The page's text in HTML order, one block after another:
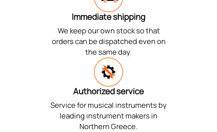
Immediate shipping
We keep our own stock so that
orders can be dispatched even on
the same day.
Authorized service
Service for musical instruments by
leading instrument makers in
Northern Greece.